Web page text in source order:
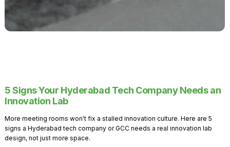
5 Signs Your Hyderabad Tech Company Needs an
Innovation Lab
More meeting rooms won't fix a stalled innovation culture. Here are 5
signs a Hyderabad tech company or GCC needs a real innovation lab
design, not just more space.